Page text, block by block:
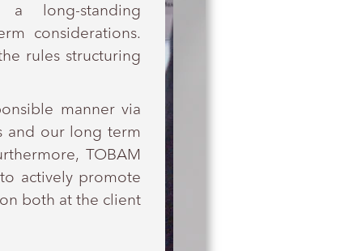
a long-standing
considerations.
rules structuring
manner via
and our long term
TOBAM
actively promote
both at the client